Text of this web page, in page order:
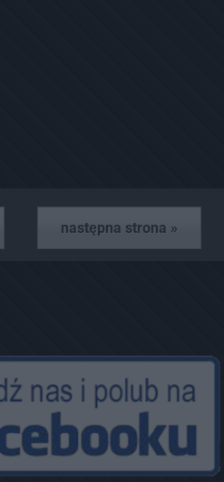
następna strona »